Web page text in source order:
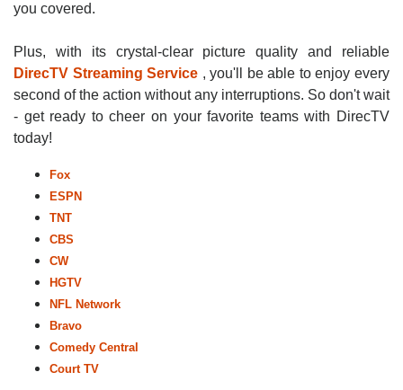
you covered.
Plus, with its crystal-clear picture quality and reliable
DirecTV Streaming Service , you'll be able to enjoy every
second of the action without any interruptions. So don't wait
- get ready to cheer on your favorite teams with DirecTV
today!
Fox
ESPN
TNT
CBS
CW
HGTV
NFL Network
Bravo
Comedy Central
Court TV